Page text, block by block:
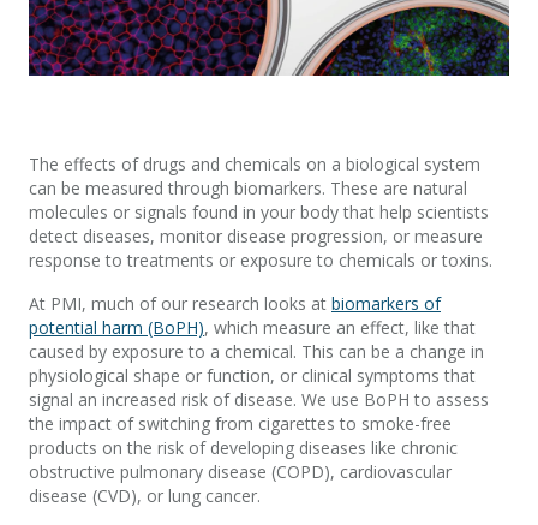
The effects of drugs and chemicals on a biological system
can be measured through biomarkers. These are natural
molecules or signals found in your body that help scientists
detect diseases, monitor disease progression, or measure
response to treatments or exposure to chemicals or toxins.
At PMI, much of our research looks at biomarkers of
potential harm (BoPH), which measure an effect, like that
caused by exposure to a chemical. This can be a change in
physiological shape or function, or clinical symptoms that
signal an increased risk of disease. We use BoPH to assess
the impact of switching from cigarettes to smoke-free
products on the risk of developing diseases like chronic
obstructive pulmonary disease (COPD), cardiovascular
disease (CVD), or lung cancer.